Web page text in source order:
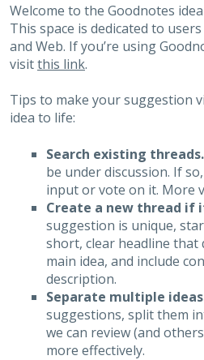
Welcome to the Goodnotes
This space is dedicated to
and Web. If you’re using
visitthis link.
Tips to make your suggestion
idea to life:
Search existing threads.
be under discussion. If
input or vote on it. More
Create a new thread if
suggestion is unique,
short, clear headline that
main idea, and include
description.
Separate multiple
suggestions, split them
we can review (and
more effectively.